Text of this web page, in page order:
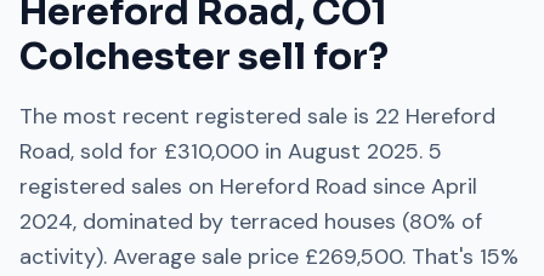
Hereford Road,CO1
Colchestersell for?
The most recent registered sale is 22 Hereford
Road, sold for £310,000 in August 2025. 5
registered sales on Hereford Road since April
2024, dominated by terraced houses (80% of
activity). Average sale price £269,500. That's 15%